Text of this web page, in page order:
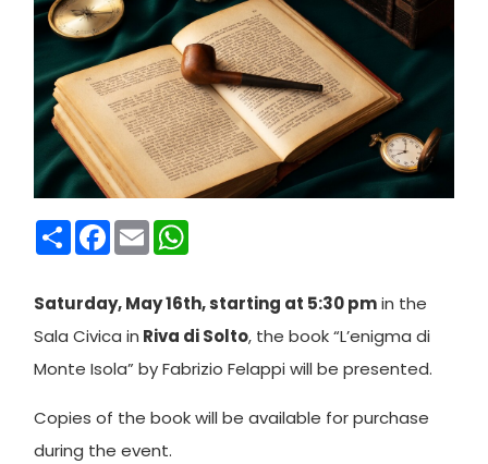
CondividiFacebook
Email
Saturday, May 16th, starting at 5:30 pmin the
Sala Civica in Riva di Solto, the book “L’enigma di
Monte Isola” by Fabrizio Felappi will be presented.
Copies of the book will be available for purchase
during the event.